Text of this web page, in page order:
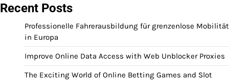
Recent Posts
Professionelle Fahrerausbildung für grenzenlose Mobilität
in Europa
Improve Online Data Access with Web Unblocker Proxies
The Exciting World of Online Betting Games and Slot